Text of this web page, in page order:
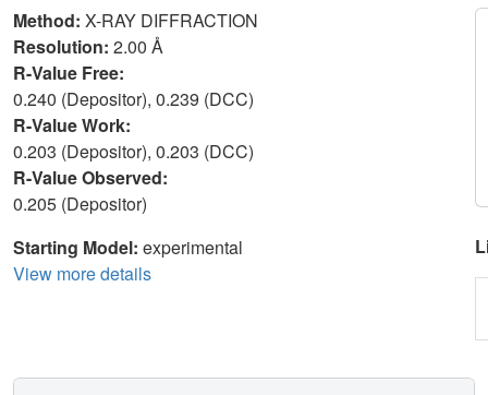
Method: X-RAY DIFFRACTION
Resolution: 2.00 Å
R-Value Free:
0.240 (Depositor), 0.239 (DCC)
R-Value Work:
0.203 (Depositor), 0.203 (DCC)
R-Value Observed:
0.205 (Depositor)
Starting Model: experimental
View more details